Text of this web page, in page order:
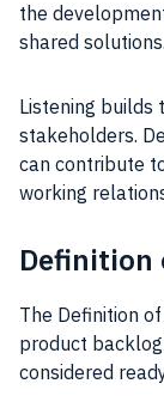
the
shared solutions.
Listening builds
stakeholders.
can contribute
working
Definition
The Definition
product
considered